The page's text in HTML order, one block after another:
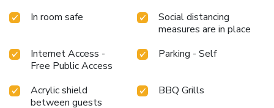
In room safe
Social distancing
measures are in place
Internet Access -
Free Public Access
Parking - Self
Acrylic shield
between guests
BBQ Grills